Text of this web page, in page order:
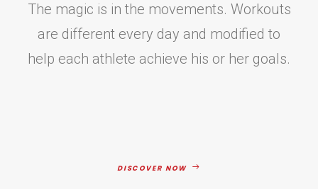
The magic is in the movements. Workouts
are different every day and modified to
help each athlete achieve his or her goals.
DISCOVER NOW